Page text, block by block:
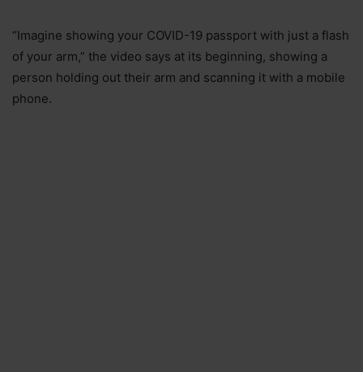
“Imagine showing your COVID-19 passport with just a flash
of your arm,” the video says at its beginning, showing a
person holding out their arm and scanning it with a mobile
phone.